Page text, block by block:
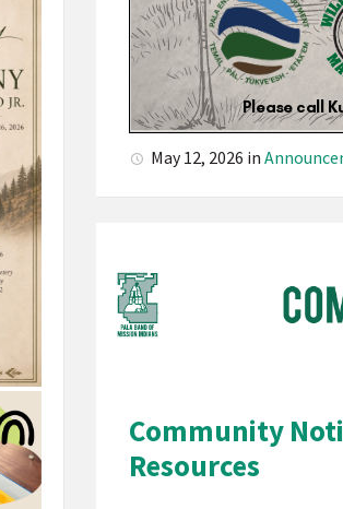
May 12, 2026 in
Community
Resources